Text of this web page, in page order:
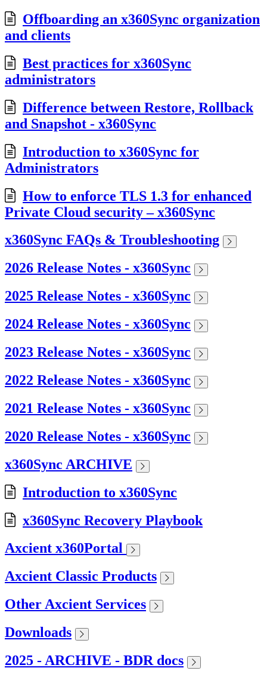
Offboarding an x360Sync organization
and clients
Best practices for x360Sync
administrators
Difference between Restore, Rollback
and Snapshot - x360Sync
Introduction to x360Sync for
Administrators
How to enforce TLS 1.3 for enhanced
Private Cloud security – x360Sync
x360Sync FAQs & Troubleshooting
2026 Release Notes - x360Sync
2025 Release Notes - x360Sync
2024 Release Notes - x360Sync
2023 Release Notes - x360Sync
2022 Release Notes - x360Sync
2021 Release Notes - x360Sync
2020 Release Notes - x360Sync
x360Sync ARCHIVE
Introduction to x360Sync
x360Sync Recovery Playbook
Axcient x360Portal
Axcient Classic Products
Other Axcient Services
Downloads
2025 - ARCHIVE - BDR docs